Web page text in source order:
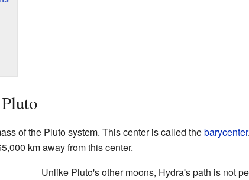
of the Pluto system. This center is called thebarycenter
km away from this center.
Unlike Pluto's other moons, Hydra's path is not